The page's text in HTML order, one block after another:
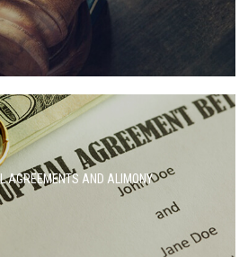
AGREEMENTS AND ALIMONY